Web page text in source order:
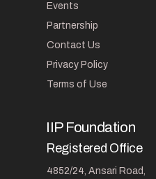
Events
Partnership
Contact Us
Privacy Policy
Terms of Use
IIP Foundation
Registered Office
4852/24, Ansari Road,